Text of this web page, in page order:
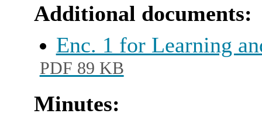
Additional documents:
Enc. 1 for Learning
PDF 89 KB
Minutes: